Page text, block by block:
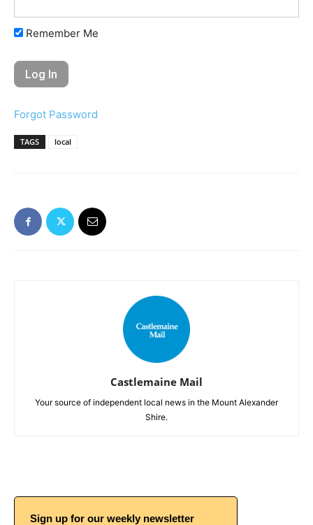
Remember Me
Forgot Password
TAGS local
Castlemaine Mail
Your source of independent local news in the Mount Alexander
Shire.
Sign up for our weekly newsletter